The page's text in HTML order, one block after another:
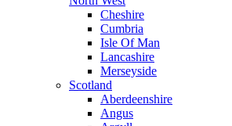
Cheshire
Cumbria
Isle Of Man
Lancashire
Merseyside
Scotland
Aberdeenshire
Angus